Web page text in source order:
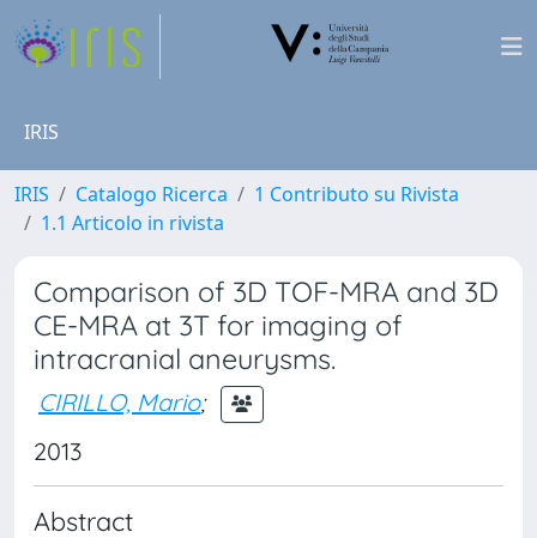
IRIS
IRIS Catalogo Ricerca
1 Contributo su Rivista
1.1 Articolo in rivista
Comparison of 3D TOF-MRA and 3D
CE-MRA at 3T for imaging of
intracranial aneurysms.
CIRILLO, Mario;
2013
Abstract